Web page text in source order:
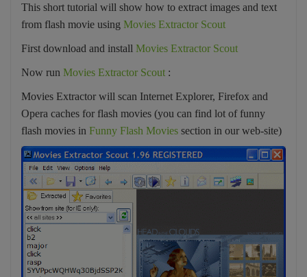
This short tutorial will show how to extract images and text
from flash movie using Movies Extractor Scout
First download and install Movies Extractor Scout
Now run Movies Extractor Scout :
Movies Extractor will scan Internet Explorer, Firefox and
Opera caches for flash movies (you can find lot of funny
flash movies in Funny Flash Movies section in our web-site)